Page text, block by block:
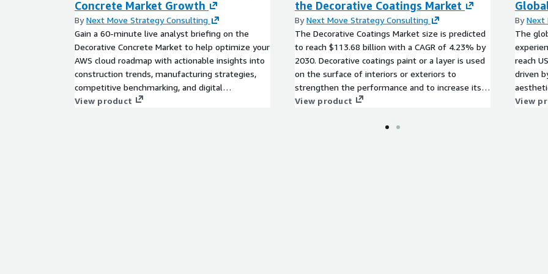
proprietary research methodology and are available for key industries such as
chemicals, advanced materials, technology, renewable energy, and
biotechnology.
Aashit Tiwari
Corporate Sales, USA
Concrete Market Growth
ByNext Move Strategy Consulting
Gain a 60-minute live analyst briefing on the
Decorative Concrete Market to help optimize your
AWS cloud roadmap with actionable insights into
construction trends, manufacturing strategies,
competitive benchmarking, and digital
infrastructure planning.
View product
the Decorative Coatings Market
ByNext Move Strategy Consulting
The Decorative Coatings Market size is predicted
to reach $113.68 billion with a CAGR of 4.23% by
2030. Decorative coatings paint or a layer is used
on the surface of interiors or exteriors to
strengthen the performance and to increase its
artistic beauty.
View product
ByNext
The
reach
driven
View